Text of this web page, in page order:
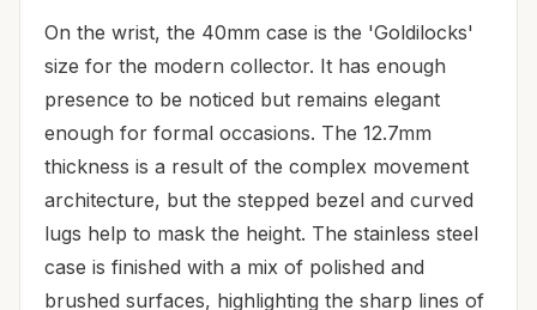
On the wrist, the 40mm case is the 'Goldilocks'
size for the modern collector. It has enough
presence to be noticed but remains elegant
enough for formal occasions. The 12.7mm
thickness is a result of the complex movement
architecture, but the stepped bezel and curved
lugs help to mask the height. The stainless steel
case is finished with a mix of polished and
brushed surfaces, highlighting the sharp lines of